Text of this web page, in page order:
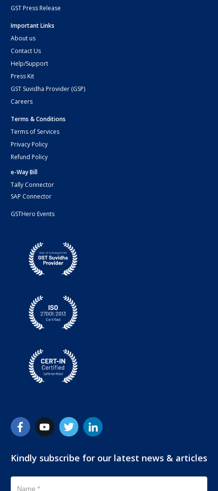
GST Press Release
Important Links
About us
Contact Us
Help/Support
Press Kit
GST Suvidha Provider (GSP)
Careers
Terms & Conditions
Terms of Services
Privacy Policy
Refund Policy
e-Way Bill
Tally Connector
SAP Connector
GSTHero Events
Kindly subscribe for our latest news & articles